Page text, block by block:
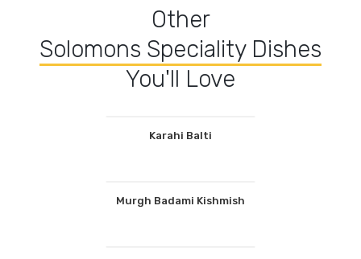
Other
Solomons Speciality Dishes
You'll Love
Karahi Balti
Murgh Badami Kishmish